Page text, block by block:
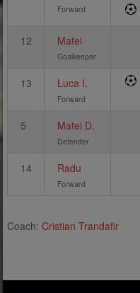
Forward
12 Matei
Goalkeeper
13 Luca I.
Forward
5 Matei D.
Defender
14 Radu
Forward
Coach:Cristian Trandafir